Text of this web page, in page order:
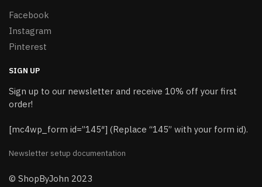
Facebook
Instagram
Pinterest
SIGN UP
Sign up to our newsletter and receive 10% off your first
order!
[mc4wp_form id=”145″] (Replace “145” with your form id).
Newsletter setup documentation
© ShopByJohn 2023